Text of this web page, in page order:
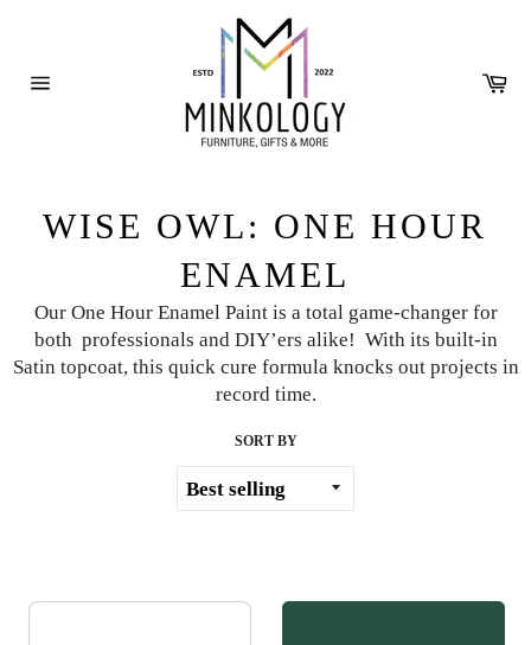
WISE OWL: ONE HOUR
ENAMEL
Our One Hour Enamel Paint is a total game-changer for
both professionals and DIY’ers alike! With its built-in
Satin topcoat, this quick cure formula knocks out projects in
record time.
SORT BY